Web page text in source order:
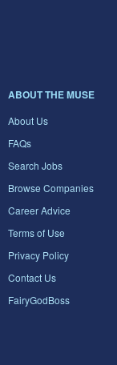
ABOUT THE MUSE
About Us
FAQs
Search Jobs
Browse Companies
Career Advice
Terms of Use
Privacy Policy
Contact Us
FairyGodBoss